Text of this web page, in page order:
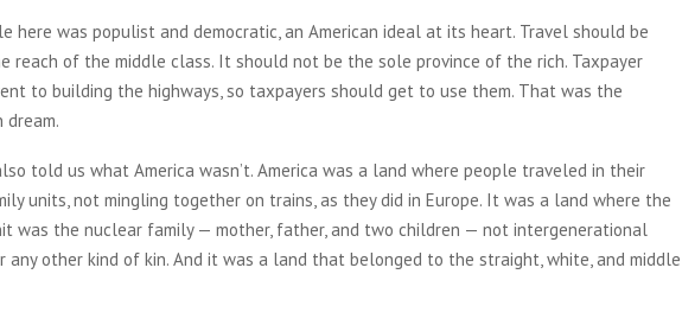
here was populist and democratic, an American ideal at its heart. Travel should be
reach of the middle class. It should not be the sole province of the rich. Taxpayer
to building the highways, so taxpayers should get to use them. That was the
dream.
told us what America wasn’t. America was a land where people traveled in their
units, not mingling together on trains, as they did in Europe. It was a land where the
was the nuclear family — mother, father, and two children — not intergenerational
any other kind of kin. And it was a land that belonged to the straight, white, and middle